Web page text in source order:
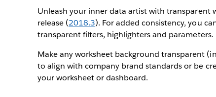
Unleash your inner data artist with transparent
release (2018.3). For added consistency, you
transparent filters, highlighters and parameters.
Make any worksheet background transparent
to align with company brand standards or be
your worksheet or dashboard.